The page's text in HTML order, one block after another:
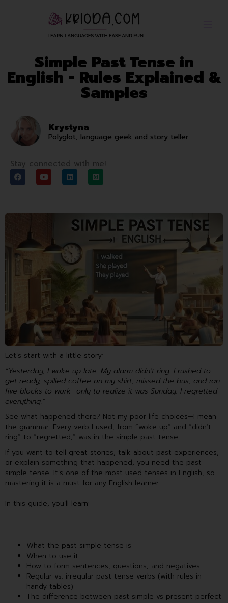
Simple Past Tense in
English - Rules Explained &
Samples
Krystyna
Polyglot, language geek and story teller
Stay connected with me!
F
a
c
b
o
Y
o
u
u
b
L
i
n
e
d
n
M
e
d
u
Let’s start with a little story:
“Yesterday, I woke up late. My alarm didn’t ring. I rushed to
get ready, spilled coffee on my shirt, missed the bus, and ran
five blocks to work—only to realize it was Sunday. I regretted
everything.”
See what happened there? Not my poor life choices—I mean
the grammar. Every verb I used, from “woke up” and “didn’t
ring” to “regretted,” was in the simple past tense.
If you want to tell great stories, talk about past experiences,
or explain something that happened, you need the past
simple tense. It’s one of the most used tenses in English, so
mastering it is a must for any English learner.
In this guide, you’ll learn:
What the past simple tense is
When to use it
How to form sentences, questions, and negatives
Regular vs. irregular past tense verbs (with rules in
handy tables)
The difference between past simple vs present perfect